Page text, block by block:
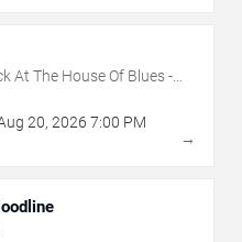
At The House Of Blues -
20, 2026 7:00 PM
→